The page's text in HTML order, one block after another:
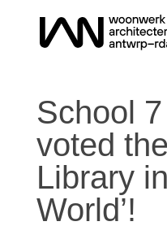
School
voted
Library
World’!